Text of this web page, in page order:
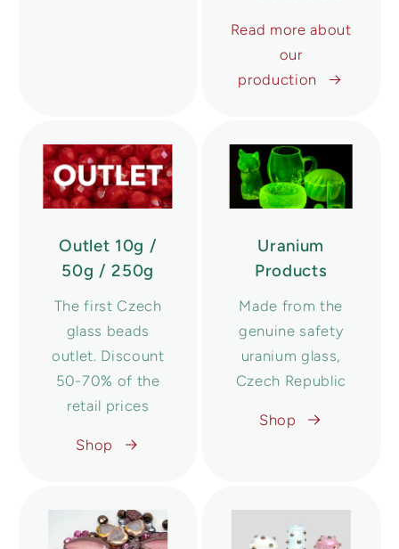
Read more about
our
production
Outlet 10g /
50g / 250g
The first Czech
glass beads
outlet. Discount
50-70% of the
retail prices
Shop
Uranium
Products
Made from the
genuine safety
uranium glass,
Czech Republic
Shop